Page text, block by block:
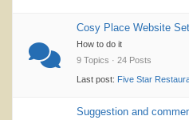
Cosy Place Website
How to do it
9 Topics · 24 Posts
Last post: Five Star
Suggestion and